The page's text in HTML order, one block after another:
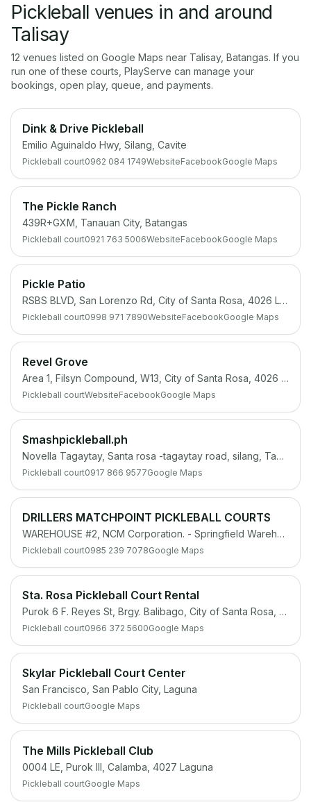
Pickleball venues in and around
Talisay
12 venues listed on Google Maps near Talisay, Batangas. If you
run one of these courts, PlayServe can manage your
bookings, open play, queue, and payments.
Dink & Drive Pickleball
Emilio Aguinaldo Hwy, Silang, Cavite
Pickleball court0962 084 1749WebsiteFacebookGoogle Maps
The Pickle Ranch
439R+GXM, Tanauan City, Batangas
Pickleball court0921 763 5006WebsiteFacebookGoogle Maps
Pickle Patio
RSBS BLVD, San Lorenzo Rd, City of Santa Rosa, 4026 Laguna
Pickleball court0998 971 7890WebsiteFacebookGoogle Maps
Revel Grove
Area 1, Filsyn Compound, W13, City of Santa Rosa, 4026 Laguna
Pickleball courtWebsiteFacebookGoogle Maps
Smashpickleball.ph
Novella Tagaytay, Santa rosa -tagaytay road, silang, Tagaytay City, 4100 Cavite
Pickleball court0917 866 9577Google Maps
DRILLERS MATCHPOINT PICKLEBALL COURTS
WAREHOUSE #2, NCM Corporation. - Springfield Warehouse, NCM CORPORATION, Sitio Ibabaw, Barangay Maguyam, Silang, 4118 Cavite
Pickleball court0985 239 7078Google Maps
Sta. Rosa Pickleball Court Rental
Purok 6 F. Reyes St, Brgy. Balibago, City of Santa Rosa, 4026 Laguna
Pickleball court0966 372 5600Google Maps
Skylar Pickleball Court Center
San Francisco, San Pablo City, Laguna
Pickleball courtGoogle Maps
The Mills Pickleball Club
0004 LE, Purok III, Calamba, 4027 Laguna
Pickleball courtGoogle Maps